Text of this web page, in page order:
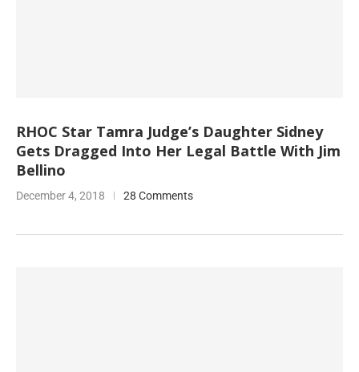
RHOC Star Tamra Judge’s Daughter Sidney
Gets Dragged Into Her Legal Battle With Jim
Bellino
December 4, 2018 28 Comments